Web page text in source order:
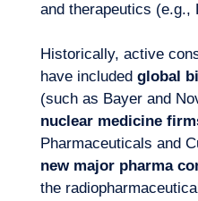
and therapeutics (e.g.,
Historically, active
have included global
(such as Bayer and
nuclear medicine
Pharmaceuticals and
new major pharma
the